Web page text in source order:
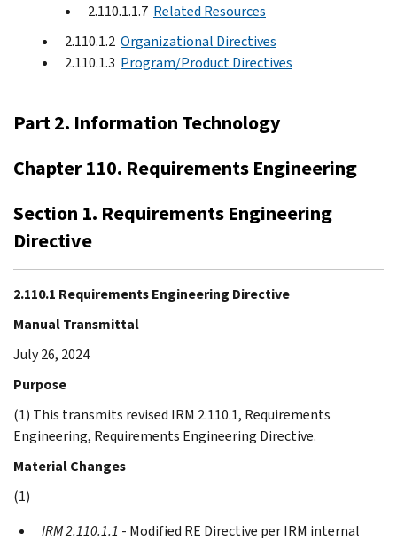
2.110.1.1.7 Related Resources
2.110.1.2 Organizational Directives
2.110.1.3 Program/Product Directives
Part 2. Information Technology
Chapter 110. Requirements Engineering
Section 1. Requirements Engineering
Directive
2.110.1 Requirements Engineering Directive
Manual Transmittal
July 26, 2024
Purpose
(1) This transmits revised IRM 2.110.1, Requirements
Engineering, Requirements Engineering Directive.
Material Changes
(1)
IRM 2.110.1.1 - Modified RE Directive per IRM internal